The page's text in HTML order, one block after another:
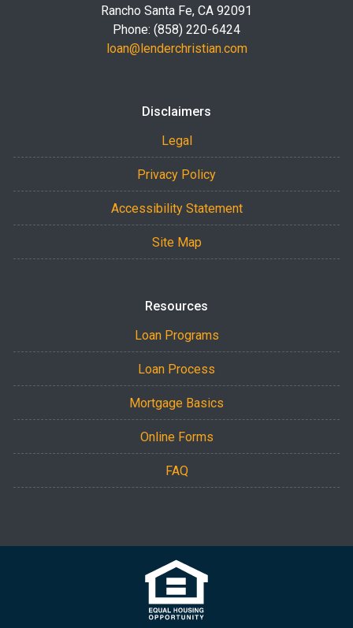
Rancho Santa Fe, CA 92091
Phone: (858) 220-6424
loan@lenderchristian.com
Disclaimers
Legal
Privacy Policy
Accessibility Statement
Site Map
Resources
Loan Programs
Loan Process
Mortgage Basics
Online Forms
FAQ